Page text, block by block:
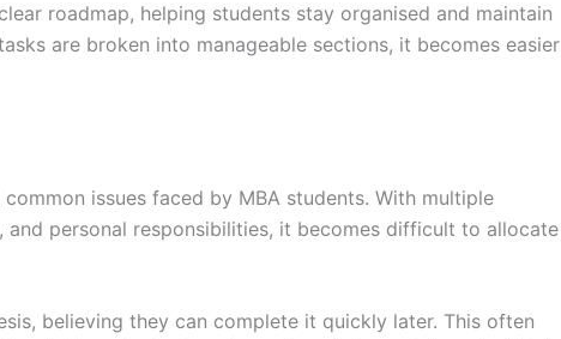
roadmap, helping students stay organised and maintain
are broken into manageable sections, it becomes easier
issues faced by MBA students. With multiple
and personal responsibilities, it becomes difficult to allocate
believing they can complete it quickly later. This often